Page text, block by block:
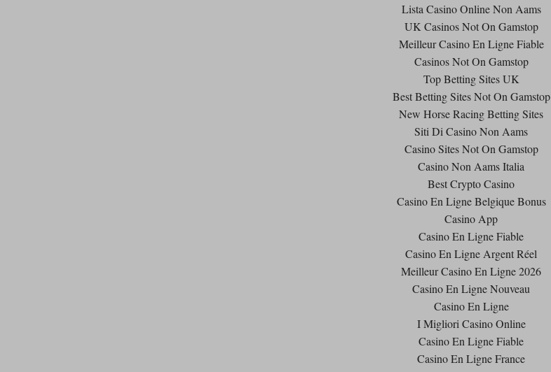
Lista Casino Online Non Aams
UK Casinos Not On Gamstop
Meilleur Casino En Ligne Fiable
Casinos Not On Gamstop
Top Betting Sites UK
Best Betting Sites Not On Gamstop
New Horse Racing Betting Sites
Siti Di Casino Non Aams
Casino Sites Not On Gamstop
Casino Non Aams Italia
Best Crypto Casino
Casino En Ligne Belgique Bonus
Casino App
Casino En Ligne Fiable
Casino En Ligne Argent Réel
Meilleur Casino En Ligne 2026
Casino En Ligne Nouveau
Casino En Ligne
I Migliori Casino Online
Casino En Ligne Fiable
Casino En Ligne France